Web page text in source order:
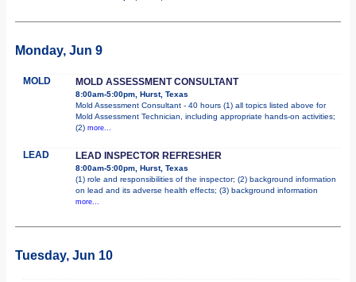
Monday, Jun 9
MOLD MOLD ASSESSMENT CONSULTANT
8:00am-5:00pm, Hurst, Texas
Mold Assessment Consultant - 40 hours (1) all topics listed above for
Mold Assessment Technician, including appropriate hands-on activities;
(2) more...
LEAD LEAD INSPECTOR REFRESHER
8:00am-5:00pm, Hurst, Texas
(1) role and responsibilities of the inspector; (2) background information
on lead and its adverse health effects; (3) background information
more...
Tuesday, Jun 10